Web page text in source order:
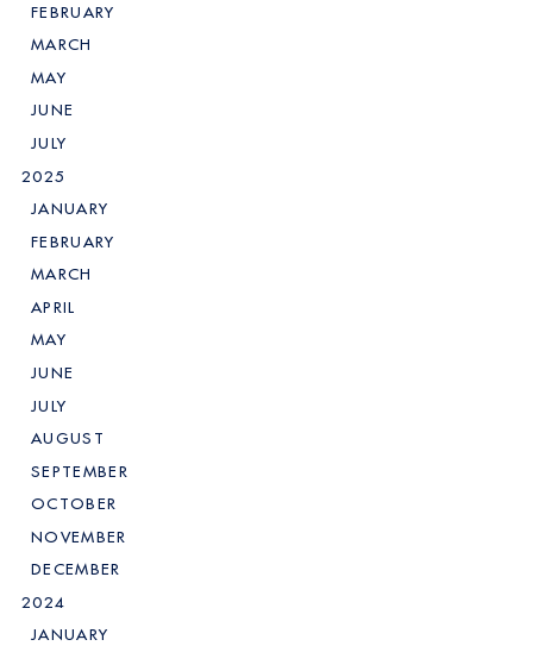
FEBRUARY
MARCH
MAY
JUNE
JULY
2025
JANUARY
FEBRUARY
MARCH
APRIL
MAY
JUNE
JULY
AUGUST
SEPTEMBER
OCTOBER
NOVEMBER
DECEMBER
2024
JANUARY